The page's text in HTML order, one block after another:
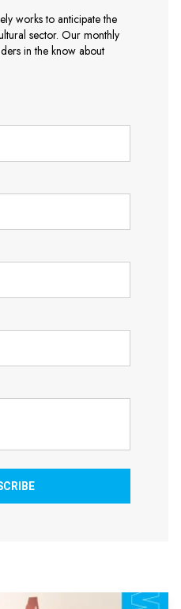
works to anticipate the
sector. Our monthly
in the know about